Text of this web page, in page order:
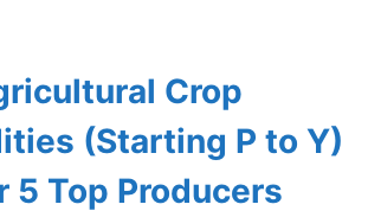
Crop
(Starting P to Y)
5 Top Producers